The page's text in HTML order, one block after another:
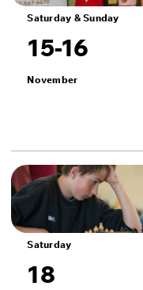
Saturday & Sunday
15-16
November
Saturday
18